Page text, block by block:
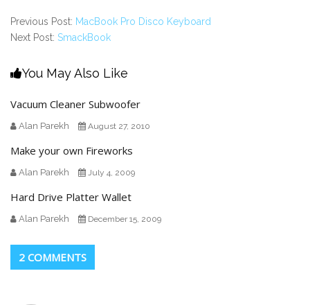
Previous Post: MacBook Pro Disco Keyboard
Next Post: SmackBook
You May Also Like
Vacuum Cleaner Subwoofer
Alan Parekh August 27, 2010
Make your own Fireworks
Alan Parekh July 4, 2009
Hard Drive Platter Wallet
Alan Parekh December 15, 2009
2 COMMENTS